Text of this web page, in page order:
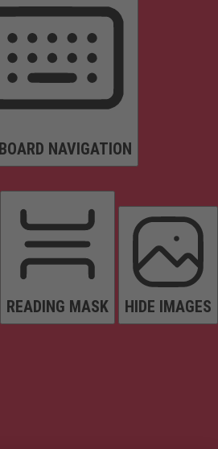
NAVIGATION
READING MASK HIDE IMAGES